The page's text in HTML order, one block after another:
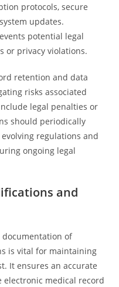
protocols, secure
updates.
potential legal
or privacy violations.
retention and data
risks associated
legal penalties or
should periodically
regulations and
ongoing legal
and
documentation of
is vital for maintaining
It ensures an accurate
electronic medical record